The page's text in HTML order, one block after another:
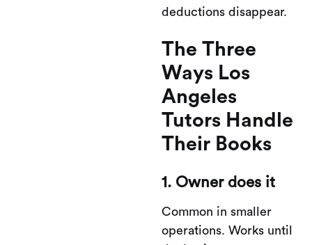
deductions disappear.
The Three
Ways Los
Angeles
Tutors Handle
Their Books
1. Owner does it
Common in smaller
operations. Works until